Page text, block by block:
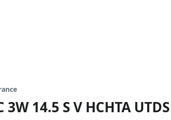
3W 14.5 S V HCHTA UTDS